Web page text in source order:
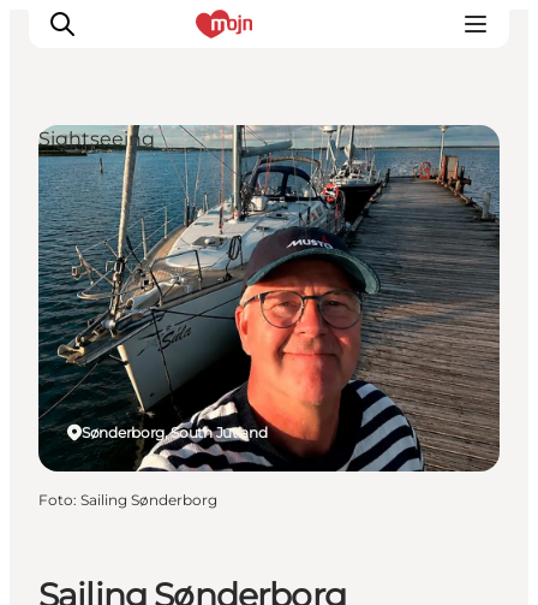
Activiteiten
Bestemmingen
Events
Accommodaties
Plan je reis
Booking
Sailing Sønderborg
Sønderborg, South Jutland
Sightseeing
Foto: Sailing Sønderborg